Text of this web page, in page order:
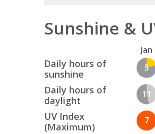
Sunshine &
Jan
Daily hours of
sunshine
5
Daily hours of
daylight
11
UV Index
(Maximum)
7